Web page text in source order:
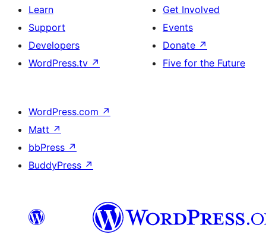
Learn
Support
Developers
WordPress.tv ↗
Get Involved
Events
Donate ↗
Five for the Future
WordPress.com ↗
Matt ↗
bbPress ↗
BuddyPress ↗